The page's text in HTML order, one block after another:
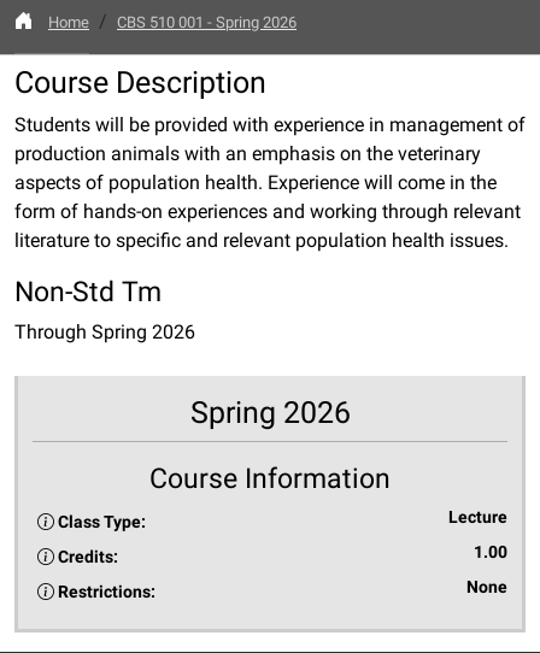
Home CBS 510 001 - Spring 2026
Course Description
Students will be provided with experience in management of
production animals with an emphasis on the veterinary
aspects of population health. Experience will come in the
form of hands-on experiences and working through relevant
literature to specific and relevant population health issues.
Non-Std Tm
Through Spring 2026
Spring 2026
Course Information
Class Type: Lecture
Credits: 1.00
Restrictions: None